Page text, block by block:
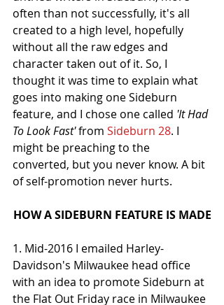
often than not successfully, it's all
created to a high level, hopefully
without all the raw edges and
character taken out of it. So, I
thought it was time to explain what
goes into making one Sideburn
feature, and I chose one called 'It Had
To Look Fast' from Sideburn 28. I
might be preaching to the
converted, but you never know. A bit
of self-promotion never hurts.
HOW A SIDEBURN FEATURE IS MADE
1. Mid-2016 I emailed Harley-
Davidson's Milwaukee head office
with an idea to promote Sideburn at
the Flat Out Friday race in Milwaukee